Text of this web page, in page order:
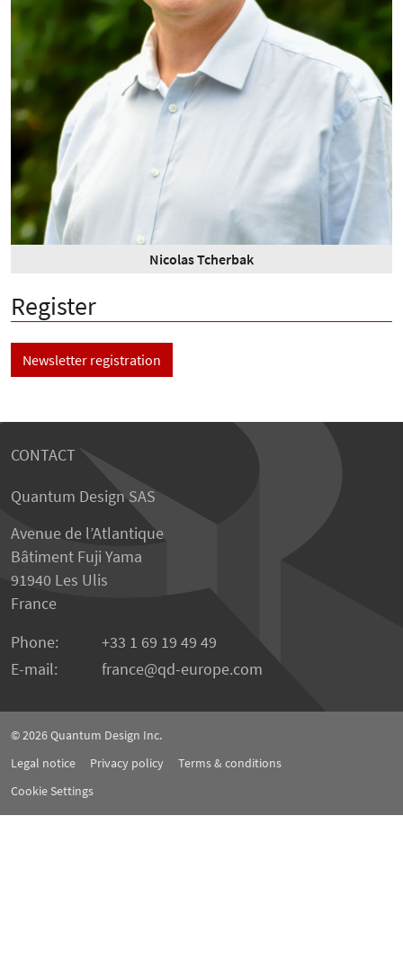
Nicolas Tcherbak
Register
Newsletter registration
CONTACT
Quantum Design SAS
Avenue de l’Atlantique
Bâtiment Fuji Yama
91940 Les Ulis
France
Phone:
+33 1 69 19 49 49
E-mail:
france qd-europe.com
© 2026Quantum Design Inc.
Legal notice
Privacy policy
Terms & conditions
Cookie Settings